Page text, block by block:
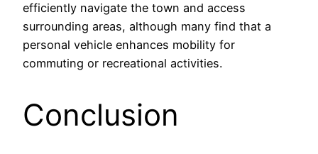
efficiently navigate the town and access
surrounding areas, although many find that a
personal vehicle enhances mobility for
commuting or recreational activities.
Conclusion